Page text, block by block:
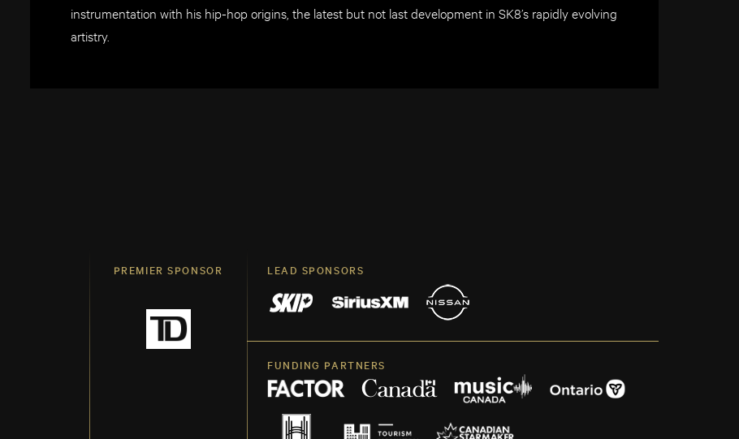
instrumentation with his hip-hop origins, the latest but not last development in SK8’s rapidly evolving
artistry.
PREMIER SPONSOR LEAD SPONSORS
FUNDING PARTNERS